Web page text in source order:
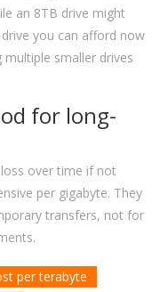
an 8TB drive might
you can afford now
smaller drives
for long-
over time if not
per gigabyte. They
transfers, not for
per terabyte